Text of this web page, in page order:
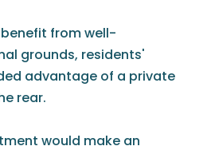
from well-
grounds, residents'
advantage of a private
rear.
would make an